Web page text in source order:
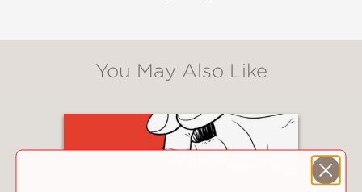
You May Also Like